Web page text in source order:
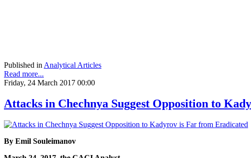
Published inAnalytical Articles
Read more...
Friday, 24 March 2017 00:00
Attacks in Chechnya Suggest Opposition to
By Emil Souleimanov